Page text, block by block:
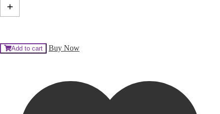
quantity
+
Add to cart Buy Now